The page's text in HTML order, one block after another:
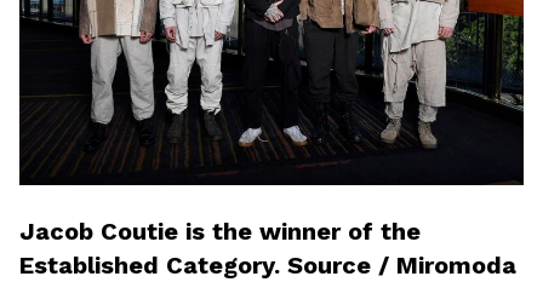
Jacob Coutie is the winner of the
Established Category. Source / Miromoda